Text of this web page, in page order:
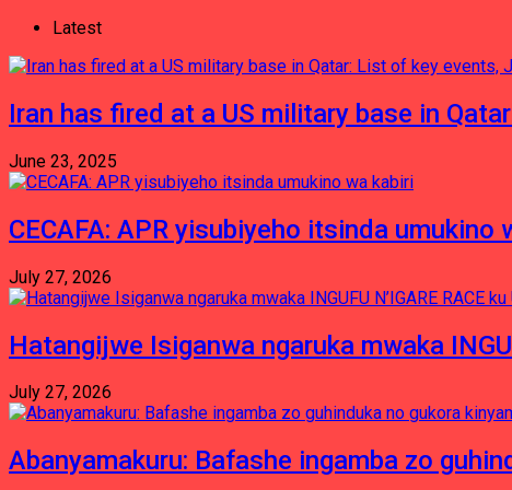
Latest
Iran has fired at a US military base in
June 23, 2025
CECAFA: APR yisubiyeho itsinda umukino
July 27, 2026
Hatangijwe Isiganwa ngaruka mwaka
July 27, 2026
Abanyamakuru: Bafashe ingamba zo